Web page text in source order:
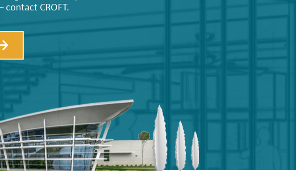
right relationship between